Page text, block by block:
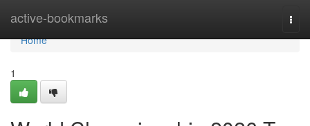
active-bookmarks
Home
Home
1